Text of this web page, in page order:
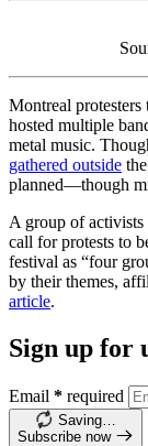
Montreal protesters
hosted multiple
metal music.
gathered outside
planned—though
A group of activists
call for protests to
festival as “four
by their themes,
article.
Sign up for
Email * required
Saving…
Subscribe now